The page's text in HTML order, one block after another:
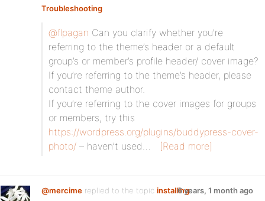
Troubleshooting
@flpagan Can you clarify whether you’re
referring to the theme’s header or a default
group’s or member’s profile header/ cover image?
If you’re referring to the theme’s header, please
contact theme author.
If you’re referring to the cover images for groups
or members, try this
https://wordpress.org/plugins/buddypress-cover-
photo/ – haven’t used… [Read more]
@mercime replied to the topic installing6 years, 1 month ago